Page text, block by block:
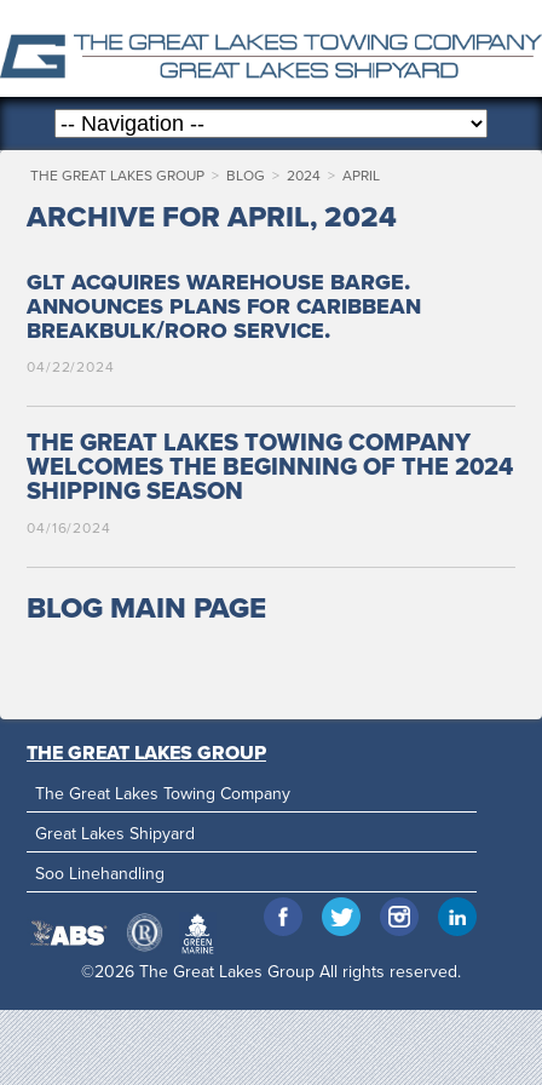
THE GREAT LAKES GROUP > BLOG > 2024 > APRIL
ARCHIVE FOR APRIL, 2024
GLT ACQUIRES WAREHOUSE BARGE.
ANNOUNCES PLANS FOR CARIBBEAN
BREAKBULK/RORO SERVICE.
04/22/2024
THE GREAT LAKES TOWING COMPANY
WELCOMES THE BEGINNING OF THE 2024
SHIPPING SEASON
04/16/2024
BLOG MAIN PAGE
THE GREAT LAKES GROUP
The Great Lakes Towing Company
Great Lakes Shipyard
Soo Linehandling
©2026 The Great Lakes Group All rights reserved.